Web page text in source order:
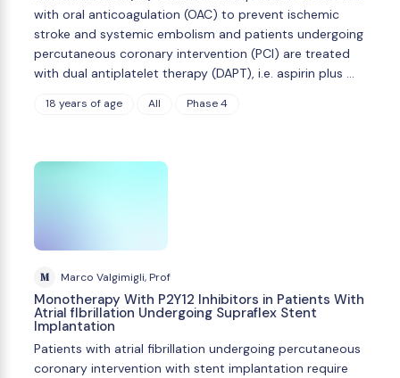
with oral anticoagulation (OAC) to prevent ischemic
stroke and systemic embolism and patients undergoing
percutaneous coronary intervention (PCI) are treated
with dual antiplatelet therapy (DAPT), i.e. aspirin plus …
18 years of age All Phase 4
M Marco Valgimigli, Prof
Monotherapy With P2Y12 Inhibitors in Patients With
Atrial fIbrillation Undergoing Supraflex Stent
Implantation
Patients with atrial fibrillation undergoing percutaneous
coronary intervention with stent implantation require